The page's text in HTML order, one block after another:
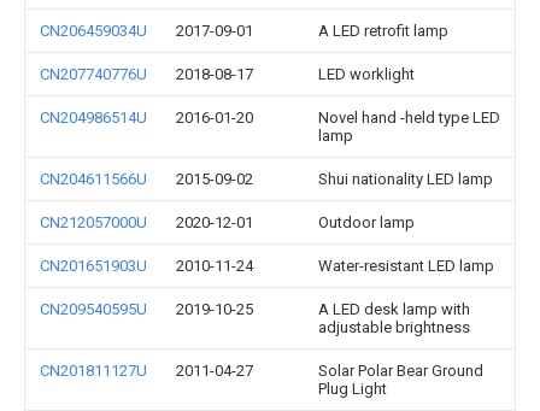
CN206459034U 2017-09-01 A LED retrofit lamp
CN207740776U 2018-08-17 LED worklight
CN204986514U 2016-01-20
Novel hand -held type LED
lamp
CN204611566U 2015-09-02 Shui nationality LED lamp
CN212057000U 2020-12-01 Outdoor lamp
CN201651903U 2010-11-24 Water-resistant LED lamp
CN209540595U 2019-10-25
A LED desk lamp with
adjustable brightness
CN201811127U 2011-04-27
Solar Polar Bear Ground
Plug Light